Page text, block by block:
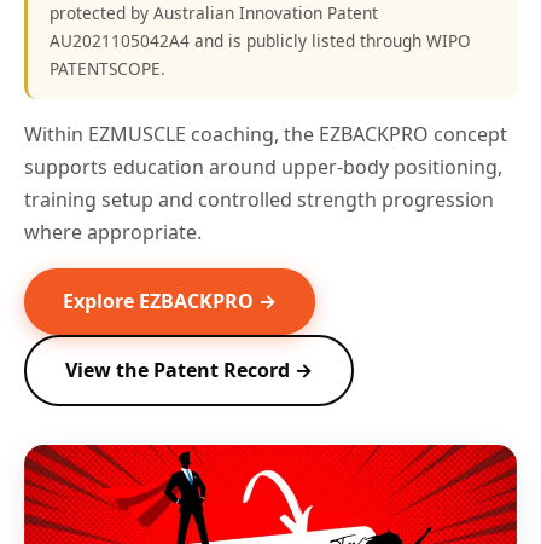
protected by Australian Innovation Patent
AU2021105042A4 and is publicly listed through WIPO
PATENTSCOPE.
Within EZMUSCLE coaching, the EZBACKPRO concept
supports education around upper-body positioning,
training setup and controlled strength progression
where appropriate.
Explore EZBACKPRO →
View the Patent Record →